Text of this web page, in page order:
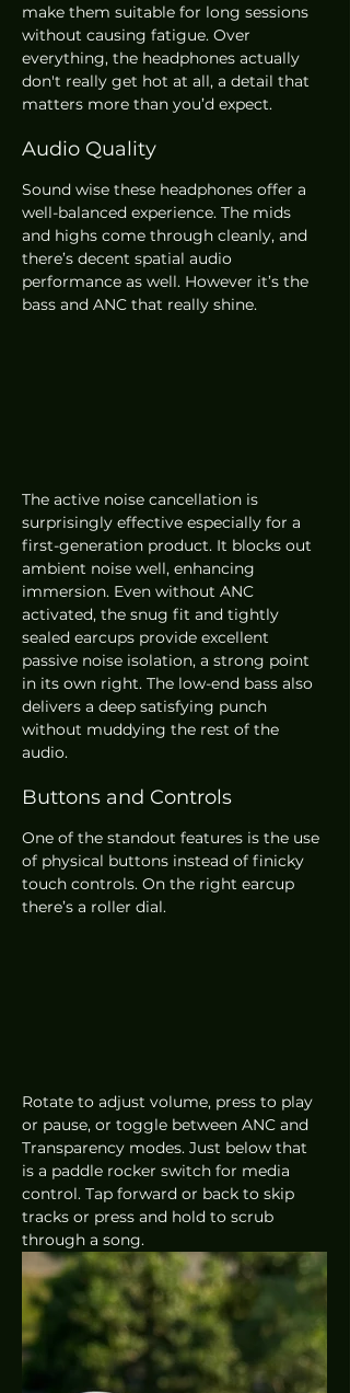
make them suitable for long sessions
without causing fatigue. Over
everything, the headphones actually
don't really get hot at all, a detail that
matters more than you’d expect.
Audio Quality
Sound wise these headphones offer a
well-balanced experience. The mids
and highs come through cleanly, and
there’s decent spatial audio
performance as well. However it’s the
bass and ANC that really shine.
The active noise cancellation is
surprisingly effective especially for a
first-generation product. It blocks out
ambient noise well, enhancing
immersion. Even without ANC
activated, the snug fit and tightly
sealed earcups provide excellent
passive noise isolation, a strong point
in its own right. The low-end bass also
delivers a deep satisfying punch
without muddying the rest of the
audio.
Buttons and Controls
One of the standout features is the use
of physical buttons instead of finicky
touch controls. On the right earcup
there’s a roller dial.
Rotate to adjust volume, press to play
or pause, or toggle between ANC and
Transparency modes. Just below that
is a paddle rocker switch for media
control. Tap forward or back to skip
tracks or press and hold to scrub
through a song.